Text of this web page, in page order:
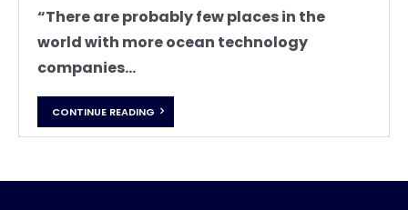
“There are probably few places in the
world with more ocean technology
companies...
CONTINUE READING